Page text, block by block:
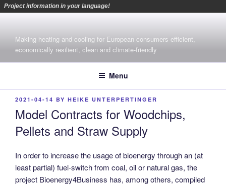
contentMaking heating and cooling for European consumers efficient,
economically resilient, clean and climate-friendly
Menu
POSTED
2021-04-14 BY HEIKE UNTERPERTINGER
Model Contracts for Woodchips,
Pellets and Straw Supply
In order to increase the usage of bioenergy through an (at
least partial) fuel-switch from coal, oil or natural gas, the
project Bioenergy4Business has, among others, compiled
Project information in your language!